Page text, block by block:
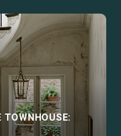
TOWNHOUSE: